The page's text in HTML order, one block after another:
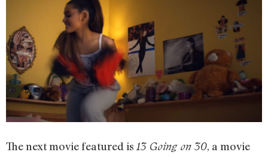
The next movie featured is 13 Going on 30, a movie